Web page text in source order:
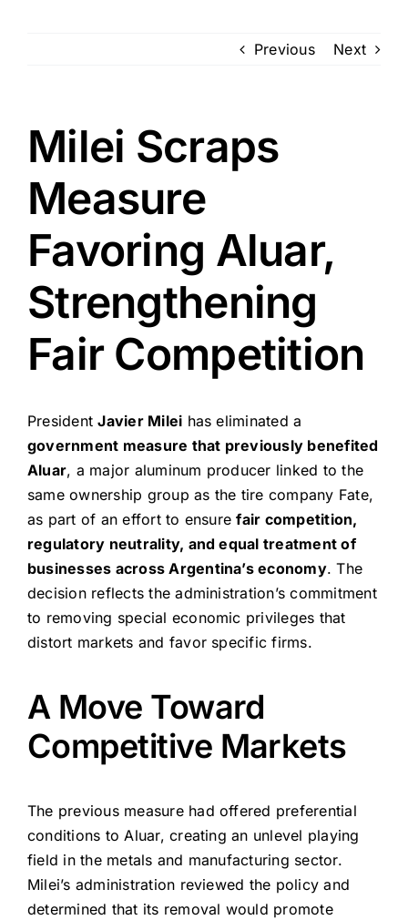
Previous Next
Milei Scraps
Measure
Favoring Aluar,
Strengthening
Fair Competition
PresidentJavier Milei has eliminated a
government measure that previously benefited
Aluar, a major aluminum producer linked to the
same ownership group as the tire company Fate,
as part of an effort to ensurefair competition,
regulatory neutrality, and equal treatment of
businesses across Argentina’s economy. The
decision reflects the administration’s commitment
to removing special economic privileges that
distort markets and favor specific firms.
A Move Toward
Competitive Markets
The previous measure had offered preferential
conditions to Aluar, creating an unlevel playing
field in the metals and manufacturing sector.
Milei’s administration reviewed the policy and
determined that its removal would promote